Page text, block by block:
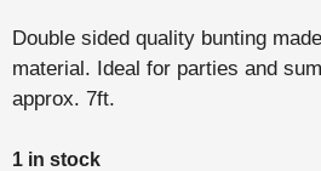
Double sided quality bunting
material. Ideal for parties and
approx. 7ft.
1 in stock